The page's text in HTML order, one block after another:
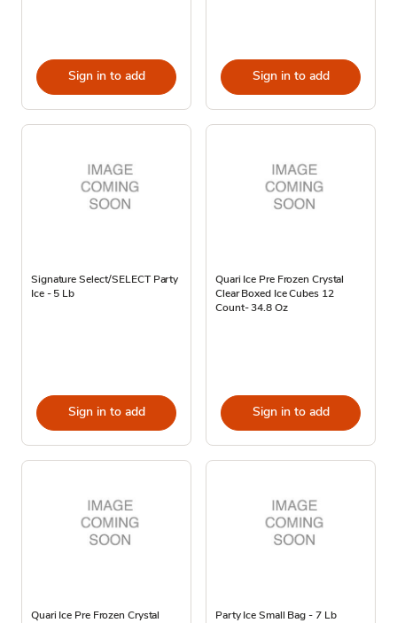
Sign in to add Sign in to add
Signature Select/SELECT Party
Ice - 5 Lb
Sign in to add
Quari Ice Pre Frozen Crystal
Clear Boxed Ice Cubes 12
Count- 34.8 Oz
Sign in to add
Quari Ice Pre Frozen Crystal
Party Ice Small Bag - 7 Lb